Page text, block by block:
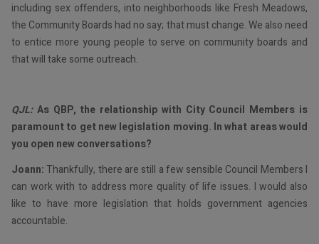
including sex offenders, into neighborhoods like Fresh Meadows,
the Community Boards had no say; that must change. We also need
to entice more young people to serve on community boards and
that will take some outreach.
QJL:As QBP, the relationship with City Council Members is
paramount to get new legislation moving. In what areas would
you open new conversations?
Joann:Thankfully, there are still a few sensible Council Members I
can work with to address more quality of life issues. I would also
like to have more legislation that holds government agencies
accountable.